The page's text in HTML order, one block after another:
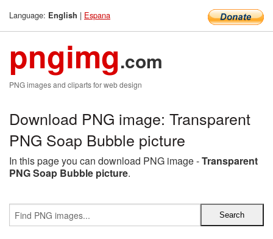
Language: English | Espana
pngimg.com
PNG images and cliparts for web design
Download PNG image: Transparent
PNG Soap Bubble picture
In this page you can download PNG image -Transparent
PNG Soap Bubble picture.